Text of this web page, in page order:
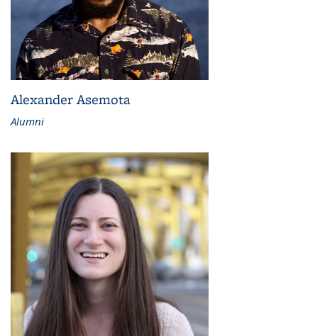
Alexander Asemota
Alumni